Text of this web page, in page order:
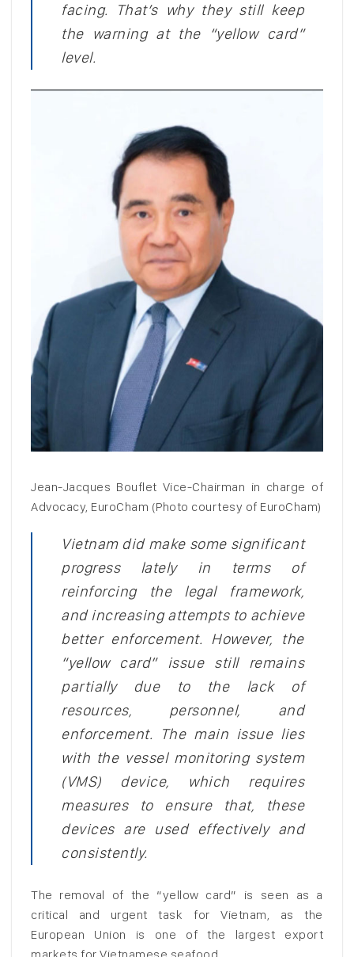
facing. That’s why they still keep
the warning at the “yellow card”
level.
Jean-Jacques Bouflet Vice-Chairman in charge of
Advocacy, EuroCham (Photo courtesy of EuroCham)
Vietnam did make some significant
progress lately in terms of
reinforcing the legal framework,
and increasing attempts to achieve
better enforcement. However, the
“yellow card” issue still remains
partially due to the lack of
resources, personnel, and
enforcement. The main issue lies
with the vessel monitoring system
(VMS) device, which requires
measures to ensure that, these
devices are used effectively and
consistently.
The removal of the “yellow card” is seen as a
critical and urgent task for Vietnam, as the
European Union is one of the largest export